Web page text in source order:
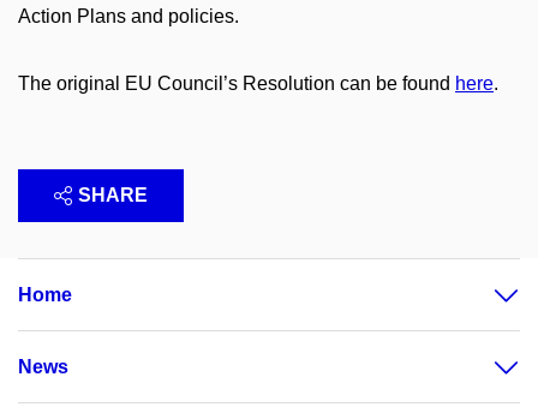
Action Plans and policies.
The original EU Council’s Resolution can be found here.
SHARE
Home
News